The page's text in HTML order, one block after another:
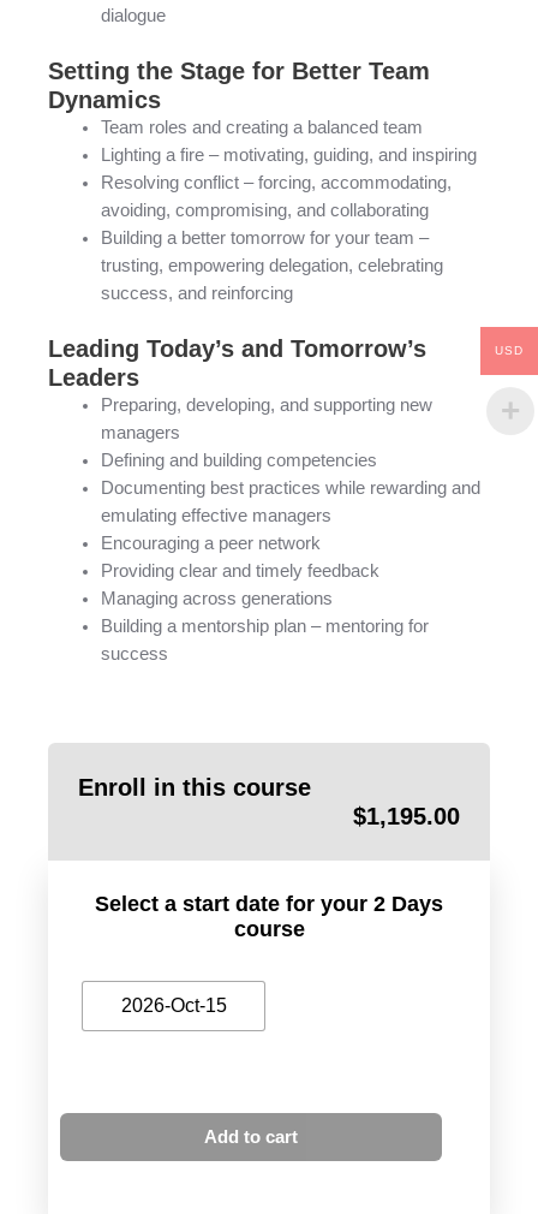
dialogue
Setting the Stage for Better Team
Dynamics
Team roles and creating a balanced team
Lighting a fire – motivating, guiding, and inspiring
Resolving conflict – forcing, accommodating,
avoiding, compromising, and collaborating
Building a better tomorrow for your team –
trusting, empowering delegation, celebrating
success, and reinforcing
Leading Today’s and Tomorrow’s
Leaders
Preparing, developing, and supporting new
managers
Defining and building competencies
Documenting best practices while rewarding and
emulating effective managers
Encouraging a peer network
Providing clear and timely feedback
Managing across generations
Building a mentorship plan – mentoring for
success
Enroll in this course
$1,195.00
Select a start date for your 2 Days
course
2026-Oct-15
Add to cart
USD